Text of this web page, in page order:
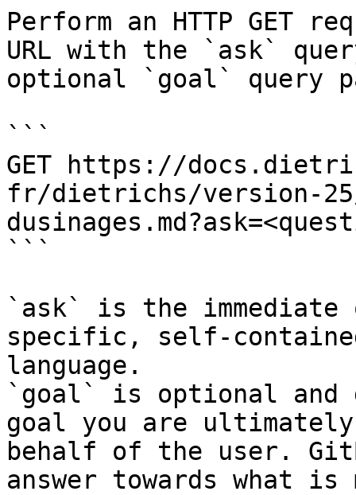
Perform an HTTP GET
URL with the `ask`
optional `goal` query
```
GET https://
fr/dietrichs/version-25/
```
`ask` is the
specific, self-
language.
`goal` is optional and
goal you are
behalf of the user.
answer towards what